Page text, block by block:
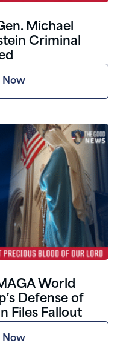
Michael
Criminal
Now
World
Defense of
Files Fallout
Now